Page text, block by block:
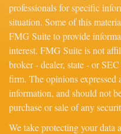
professionals for specific
situation. Some of this
FMG Suite to provide
interest. FMG Suite is not
broker - dealer, state - or
firm. The opinions expressed
information, and should not
purchase or sale of any
We take protecting your